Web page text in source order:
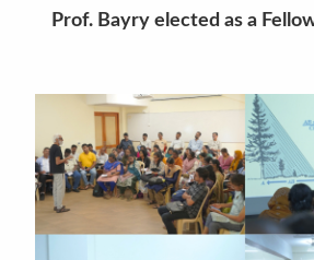
Prof. Bayry elected as a